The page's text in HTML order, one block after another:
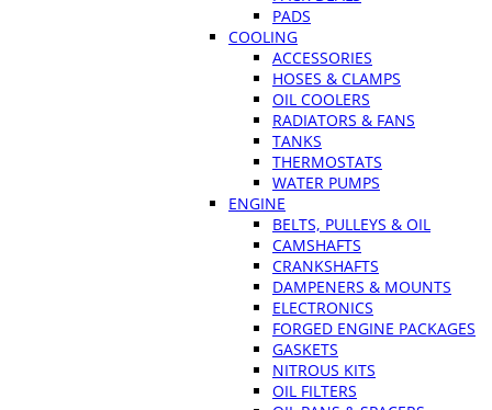
PADS
COOLING
ACCESSORIES
HOSES & CLAMPS
OIL COOLERS
RADIATORS & FANS
TANKS
THERMOSTATS
WATER PUMPS
ENGINE
BELTS, PULLEYS & OIL
CAMSHAFTS
CRANKSHAFTS
DAMPENERS & MOUNTS
ELECTRONICS
FORGED ENGINE PACKAGES
GASKETS
NITROUS KITS
OIL FILTERS